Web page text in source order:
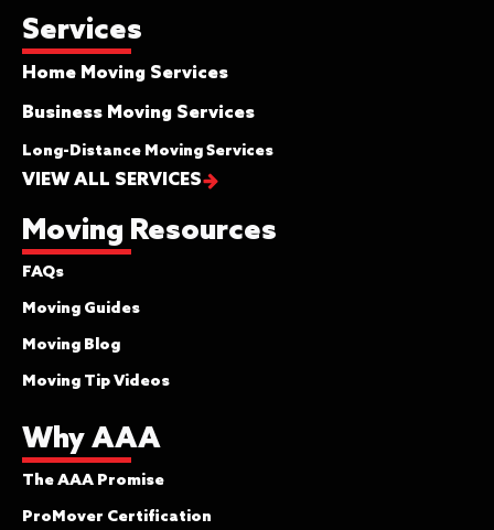
Services
Home Moving Services
Business Moving Services
Long-Distance Moving Services
VIEW ALL SERVICES
Moving Resources
FAQs
Moving Guides
Moving Blog
Moving Tip Videos
Why AAA
The AAA Promise
ProMover Certification